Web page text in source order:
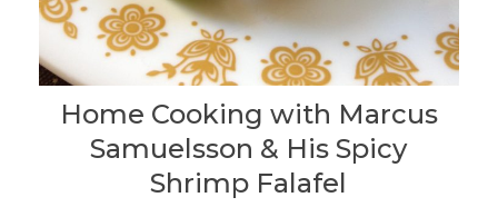
Home Cooking with Marcus
Samuelsson & His Spicy
Shrimp Falafel